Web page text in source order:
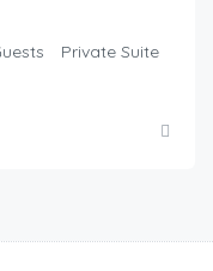
Private Suite